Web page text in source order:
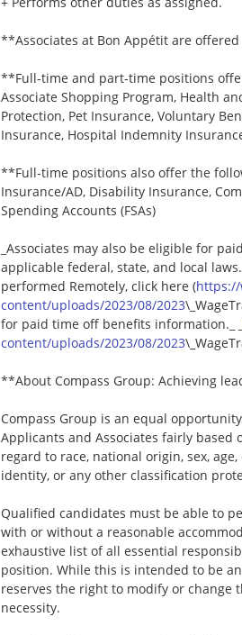
**Associates at Bon Appétit are
**Full-time and part-time positions
Associate Shopping Program, Health
Protection, Pet Insurance, Voluntary
Insurance, Hospital Indemnity
**Full-time positions also offer the
Insurance/AD, Disability Insurance,
Spending Accounts (FSAs)
_Associates may also be eligible for
applicable federal, state, and local
performed Remotely, click here (https://
content/uploads/2023/08/2023
for paid time off benefits information._ _
content/uploads/2023/08/2023
**About Compass Group: Achieving
Compass Group is an equal
Applicants and Associates fairly
regard to race, national origin, sex,
identity, or any other classification
Qualified candidates must be able to
with or without a reasonable
exhaustive list of all essential
position. While this is intended to be
reserves the right to modify or change
necessity.